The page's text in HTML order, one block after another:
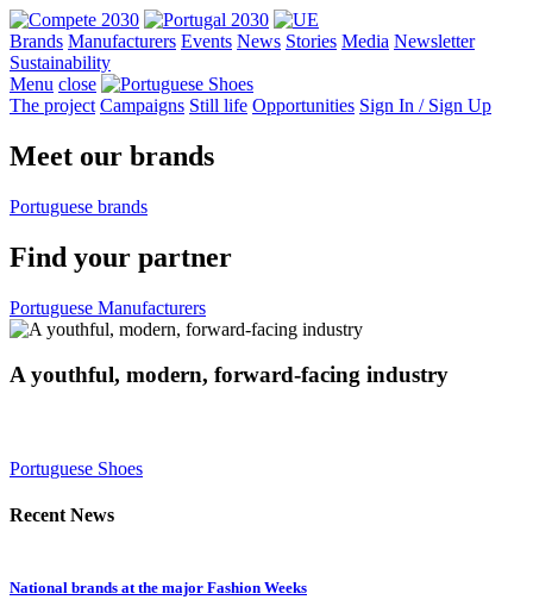
Brands Manufacturers Events News Stories Media Newsletter
Sustainability
Menu close
The project Campaigns Still life Opportunities Sign In / Sign Up
Meet our brands
Portuguese brands
Find your partner
Portuguese Manufacturers
A youthful, modern, forward-facing industry
Portuguese Shoes
Recent News
National brands at the major Fashion Weeks